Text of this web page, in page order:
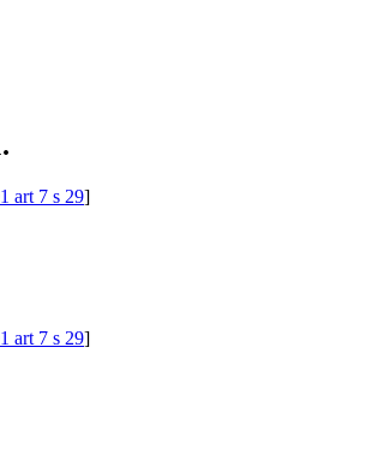
art 7 s 29]
art 7 s 29]